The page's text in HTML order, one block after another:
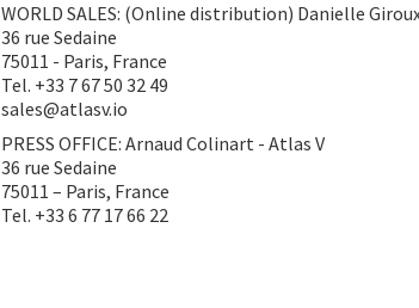
WORLD SALES: (Online distribution) Danielle
36 rue Sedaine
75011 - Paris, France
Tel. +33 7 67 50 32 49
sales@atlasv.io
PRESS OFFICE: Arnaud Colinart - Atlas V
36 rue Sedaine
75011 – Paris, France
Tel. +33 6 77 17 66 22